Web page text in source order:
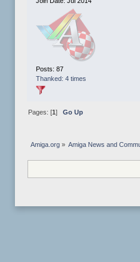
Posts: 87
Thanked: 4 times
Pages: [1 ] Go Up
Amiga.org» Amiga News and